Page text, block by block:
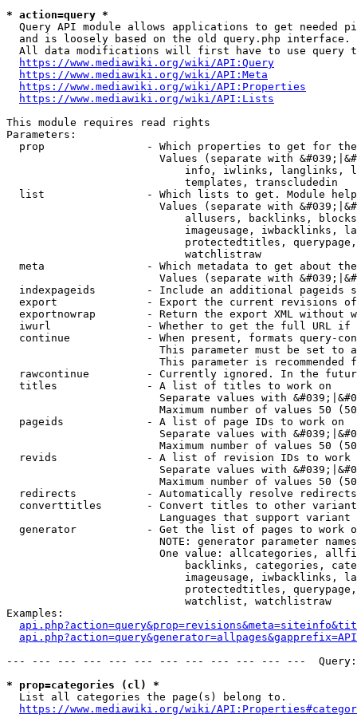
* action=query *
Query API module allows applications to get needed
  and is loosely based on the old query.php interface.
All data modifications will first have to use query
https://www.mediawiki.org/wiki/API:Query
https://www.mediawiki.org/wiki/API:Meta
https://www.mediawiki.org/wiki/API:Properties
https://www.mediawiki.org/wiki/API:Lists
This module requires read rights
Parameters:
prop                - Which properties to get for
Values (separate with
info, iwlinks, langlinks,
                            templates, transcludedin
list                - Which lists to get. Module
Values (separate with
allusers, backlinks,
imageusage, iwbacklinks,
protectedtitles,
                            watchlistraw
meta                - Which metadata to get about
Values (separate with
indexpageids        - Include an additional pageids
export              - Export the current revisions
exportnowrap        - Return the export XML without
iwurl               - Whether to get the full URL
continue            - When present, formats query-
This parameter must be set to
This parameter is recommended
rawcontinue         - Currently ignored. In the
  titles              - A list of titles to work on
Separate values with
Maximum number of values 50
  pageids             - A list of page IDs to work on
Separate values with
Maximum number of values 50
revids              - A list of revision IDs to work
Separate values with
Maximum number of values 50
  redirects           - Automatically resolve redirects
converttitles       - Convert titles to other
Languages that support
generator           - Get the list of pages to work
NOTE: generator parameter
One value: allcategories,
backlinks, categories,
imageusage, iwbacklinks,
protectedtitles,
                            watchlist, watchlistraw
Examples:
--- --- --- --- --- --- --- --- --- --- --- ---
* prop=categories (cl) *
  List all categories the page(s) belong to.
https://www.mediawiki.org/wiki/